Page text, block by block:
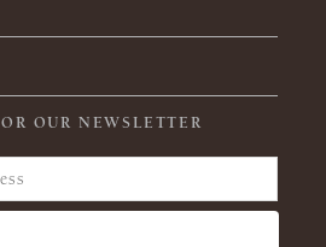
OUR NEWSLETTER